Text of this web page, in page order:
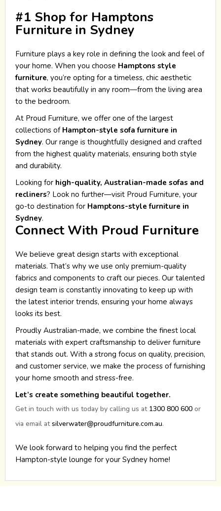
#1 Shop for Hamptons
Furniture in Sydney
Furniture plays a key role in defining the look and feel of
your home. When you choose Hamptons style
furniture, you’re opting for a timeless, chic aesthetic
that works beautifully in any room—from the living area
to the bedroom.
At Proud Furniture, we offer one of the largest
collections of Hampton-style sofa furniture in
Sydney. Our range is thoughtfully designed and crafted
from the highest quality materials, ensuring both style
and durability.
Looking for high-quality, Australian-made sofas and
recliners? Look no further—visit Proud Furniture, your
go-to destination for Hamptons-style furniture in
Sydney.
Connect With Proud Furniture
We believe great design starts with exceptional
materials. That’s why we use only premium-quality
fabrics and components to craft our pieces. Our talented
design team is constantly innovating to keep up with
the latest interior trends, ensuring your home always
looks its best.
Proudly Australian-made, we combine the finest local
materials with expert craftsmanship to deliver furniture
that stands out. With a strong focus on quality, precision,
and customer service, we make the process of furnishing
your home smooth and stress-free.
Let’s create something beautiful together.
Get in touch with us today by calling us at 1300 800 600 or
via email atsilverwater@proudfurniture.com.au.
We look forward to helping you find the perfect
Hampton-style lounge for your Sydney home!